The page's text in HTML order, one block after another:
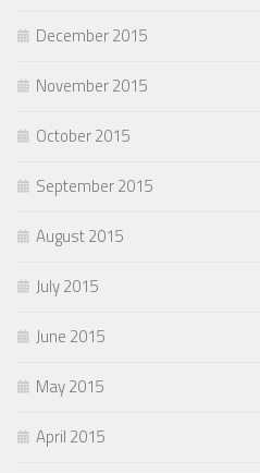
December 2015
November 2015
October 2015
September 2015
August 2015
July 2015
June 2015
May 2015
April 2015